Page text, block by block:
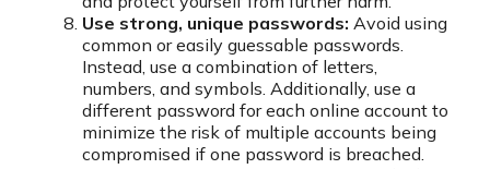
Use strong, unique passwords: Avoid using
common or easily guessable passwords.
Instead, use a combination of letters,
numbers, and symbols. Additionally, use a
different password for each online account to
minimize the risk of multiple accounts being
compromised if one password is breached.